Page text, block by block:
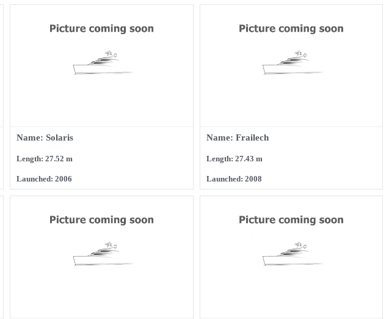
Name: Solaris
Length: 27.52 m
Launched: 2006
Name: Frailech
Length: 27.43 m
Launched: 2008